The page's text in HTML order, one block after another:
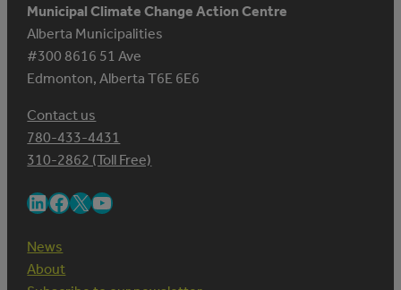
Municipal Climate Change Action Centre
Alberta Municipalities
#300 8616 51 Ave
Edmonton, Alberta T6E 6E6
Contact us
780-433-4431
310-2862 (Toll Free)
LinkedIn Facebook X YouTube
News
About